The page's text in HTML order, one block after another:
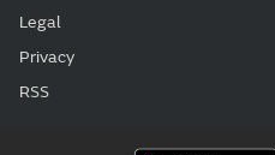
Legal
Privacy
RSS